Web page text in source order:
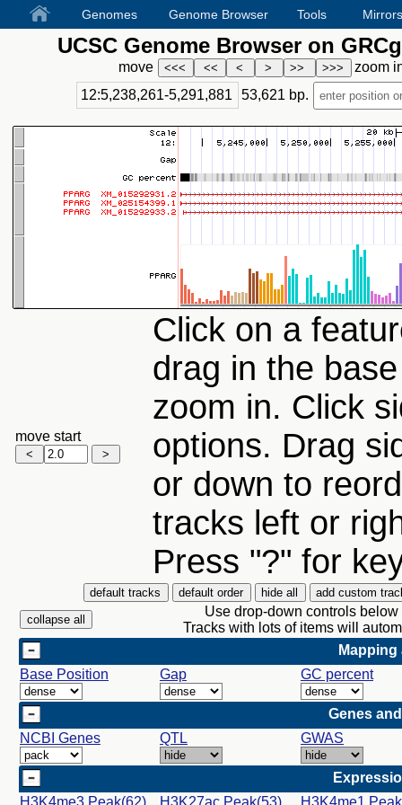
Genomes Genome Browser Tools Mirrors
UCSC Genome Browser on
move
zoom
12:5,238,261-5,291,881
53,621 bp.
move start
Click on a
drag in the
zoom in. Click
options. Drag
or down to
tracks left or
Press "?" for
Use drop-down controls
Tracks with lots of items will
Base Position
Gap GC percent
Genes
NCBI Genes
QTL GWAS
H3K4me3 Peak(62)
H3K27ac Peak(53) H3K4me1